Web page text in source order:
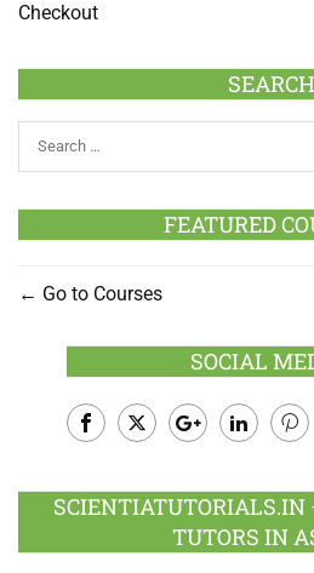
Checkout
SEARCH
FEATURED
Go to Courses
SOCIAL
Plus
SCIENTIATUTORIALS.IN
TUTORS IN